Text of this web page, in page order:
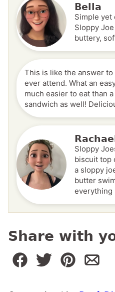
Bella
Simple yet
Sloppy
buttery,
This is like the answer
ever attend. What an
much easier to eat than
sandwich as well!
Sloppy
biscuit top
a sloppy
butter
everything
Share with